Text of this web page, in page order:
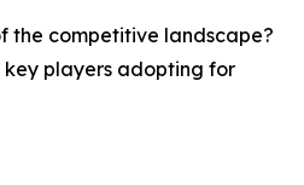
the competitive landscape?
players adopting for